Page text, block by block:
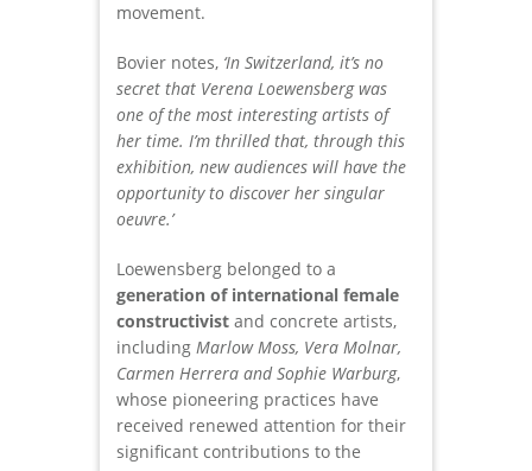
movement.
Bovier notes, ‘In Switzerland, it’s no
secret that Verena Loewensberg was
one of the most interesting artists of
her time. I’m thrilled that, through this
exhibition, new audiences will have the
opportunity to discover her singular
oeuvre.’
Loewensberg belonged to a
generation of international female
constructivist and concrete artists,
including Marlow Moss, Vera Molnar,
Carmen Herrera and Sophie Warburg,
whose pioneering practices have
received renewed attention for their
significant contributions to the